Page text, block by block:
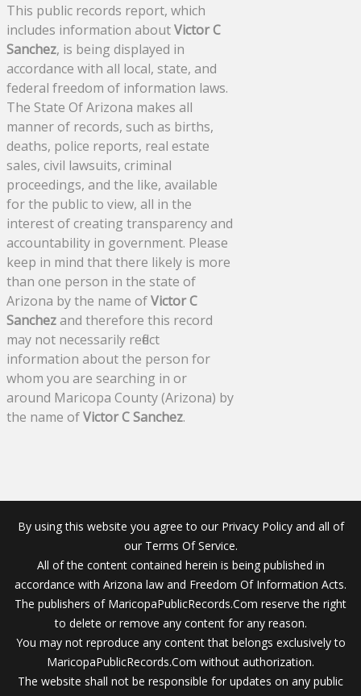
This public records report, which
includes information aboutVictor C
Sanchez, is being displayed in
accordance with all local, state, and
federal freedom of information laws.
The State Of Arizona makes all
manner of records, such as births,
deaths, police reports, real estate
sales, civil lawsuits, criminal
proceedings, and the like, available
for the public to view, all in the
interest of creating transparency and
accountability in government. Please
keep in mind that there likely is more
than one person in the state of
Arizona by the name ofVictor C
Sanchezand therefore this record
may not necessarily reflect
information about the person for
whom you are searching in or
around Maricopa County (Arizona) by
the name ofVictor C Sanchez.
By using this website you agree to our Privacy Policy and all of
our Terms Of Service.
All of the content contained herein is being published in
accordance with Arizona law and Freedom Of Information Acts.
The publishers of MaricopaPublicRecords.Com reserve the right
to delete or remove any content for any reason.
You may not reproduce any content that belongs exclusively to
MaricopaPublicRecords.Com without authorization.
The website shall not be responsible for updates on any public